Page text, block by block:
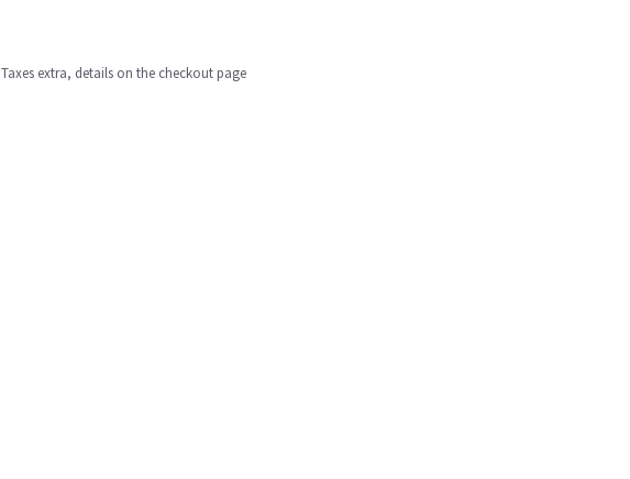
Taxes extra, details on the checkout page